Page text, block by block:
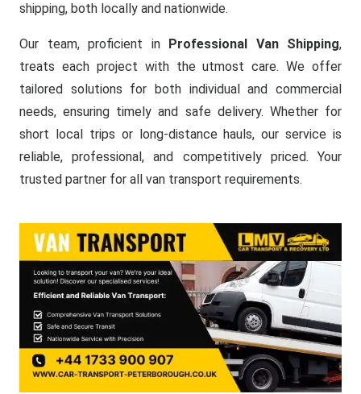
shipping, both locally and nationwide.
Our team, proficient in Professional Van Shipping,
treats each project with the utmost care. We offer
tailored solutions for both individual and commercial
needs, ensuring timely and safe delivery. Whether for
short local trips or long-distance hauls, our service is
reliable, professional, and competitively priced. Your
trusted partner for all van transport requirements.